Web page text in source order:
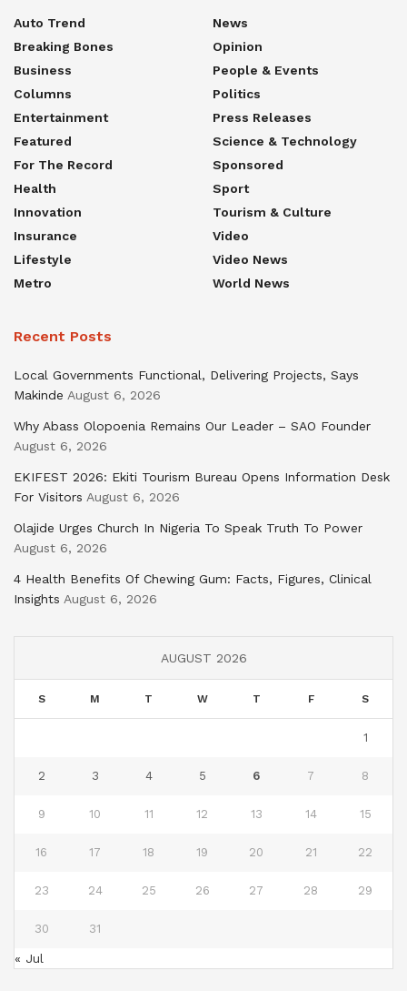
Auto Trend
Breaking Bones
Business
Columns
Entertainment
Featured
For The Record
Health
Innovation
Insurance
Lifestyle
Metro
News
Opinion
People & Events
Politics
Press Releases
Science & Technology
Sponsored
Sport
Tourism & Culture
Video
Video News
World News
Recent Posts
Local Governments Functional, Delivering Projects, Says
Makinde August 6, 2026
Why Abass Olopoenia Remains Our Leader – SAO Founder
August 6, 2026
EKIFEST 2026: Ekiti Tourism Bureau Opens Information Desk
For Visitors August 6, 2026
Olajide Urges Church In Nigeria To Speak Truth To Power
August 6, 2026
4 Health Benefits Of Chewing Gum: Facts, Figures, Clinical
Insights August 6, 2026
AUGUST 2026
S M T W T F S
1
2 3 4 5 6 7 8
9 10 11 12 13 14 15
16 17 18 19 20 21 22
23 24 25 26 27 28 29
30 31
« Jul